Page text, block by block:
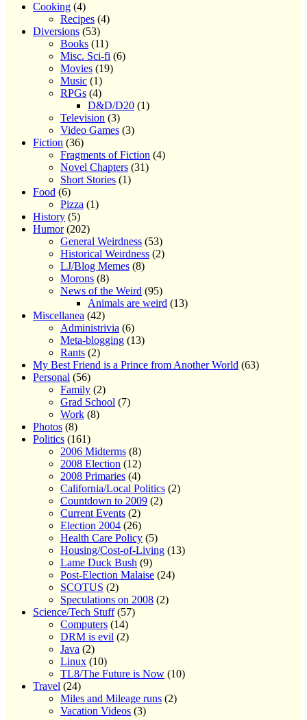
Cooking (4)
Recipes (4)
Diversions (53)
Books (11)
Misc. Sci-fi (6)
Movies (19)
Music (1)
RPGs (4)
D&D/D20 (1)
Television (3)
Video Games (3)
Fiction (36)
Fragments of Fiction (4)
Novel Chapters (31)
Short Stories (1)
Food (6)
Pizza (1)
History (5)
Humor(202)
General Weirdness (53)
Historical Weirdness (2)
LJ/Blog Memes (8)
Morons (8)
News of the Weird (95)
Animals are weird (13)
Miscellanea (42)
Administrivia (6)
Meta-blogging (13)
Rants (2)
My Best Friend is a Prince from Another World (63)
Personal (56)
Family (2)
Grad School (7)
Work (8)
Photos (8)
Politics (161)
2006 Midterms (8)
2008 Election (12)
2008 Primaries (4)
California/Local Politics (2)
Countdown to 2009 (2)
Current Events (2)
Election 2004 (26)
Health Care Policy (5)
Housing/Cost-of-Living (13)
Lame Duck Bush (9)
Post-Election Malaise (24)
SCOTUS (2)
Speculations on 2008 (2)
Science/Tech Stuff(57)
Computers (14)
DRM is evil (2)
Java (2)
Linux (10)
TL8/The Future is Now (10)
Travel (24)
Miles and Mileage runs (2)
Vacation Videos (3)